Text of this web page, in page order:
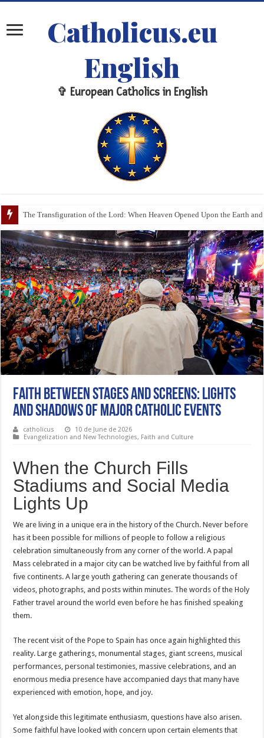
Catholicus.eu
English
✞ European Catholics in English
The Veil, the Communion Rail, and the Sanctuary: The Sacred Meaning of
Faith Between Stages and Screens: Lights
and Shadows of Major Catholic Events
catholicus
10 de June de 2026
Evangelization and New Technologies, Faith and Culture
When the Church Fills
Stadiums and Social Media
Lights Up
We are living in a unique era in the history of the Church. Never before
has it been possible for millions of people to follow a religious
celebration simultaneously from any corner of the world. A papal
Mass celebrated in a major city can be watched live by faithful from all
five continents. A large youth gathering can generate thousands of
videos, photographs, and posts within minutes. The words of the Holy
Father travel around the world even before he has finished speaking
them.
The recent visit of the Pope to Spain has once again highlighted this
reality. Large gatherings, monumental stages, giant screens, musical
performances, personal testimonies, massive celebrations, and an
enormous media presence have accompanied days that many have
experienced with emotion, hope, and joy.
Yet alongside this legitimate enthusiasm, questions have also arisen.
Some faithful have looked with concern upon certain elements that